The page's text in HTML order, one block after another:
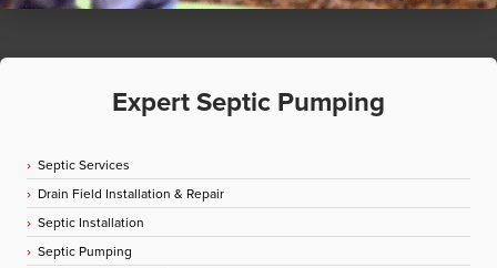
Expert Septic Pumping
Septic Services
Drain Field Installation & Repair
Septic Installation
Septic Pumping